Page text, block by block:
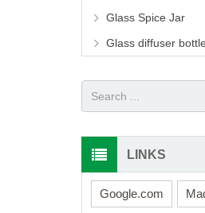
Glass Spice Jar
Glass diffuser bottle
LINKS
Google.com